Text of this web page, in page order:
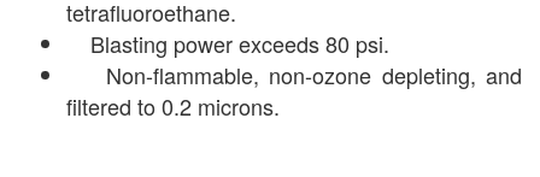
tetrafluoroethane.
Blasting power exceeds 80 psi.
Non-flammable, non-ozone depleting, and
filtered to 0.2 microns.